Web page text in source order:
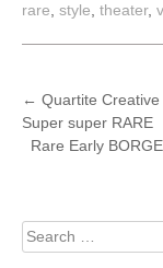
rare style theater,
POST
← Quartite
Super super RARE
Rare Early
Search
for: